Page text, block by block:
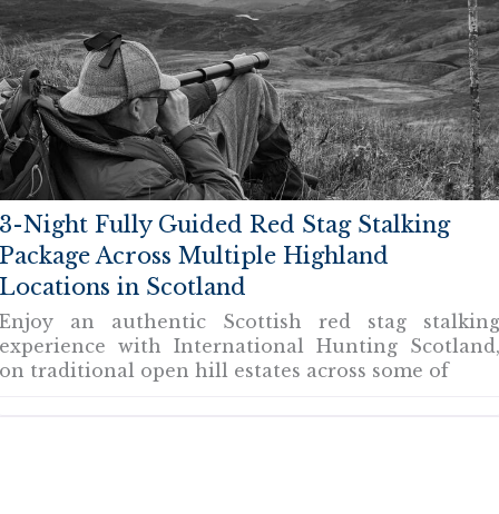
Night Fully Guided Red Stag Stalking
Across Multiple Highland
in Scotland
an authentic Scottish red stag
with International Hunting
traditional open hill estates across some of